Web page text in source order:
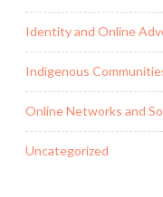
Identity and Online
Indigenous
Online Networks and
Uncategorized